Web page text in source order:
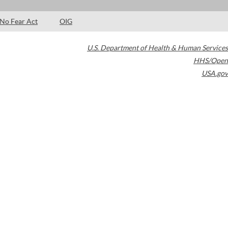
No Fear Act OIG
U.S. Department of Health & Human Services
HHS/Open
USA.gov